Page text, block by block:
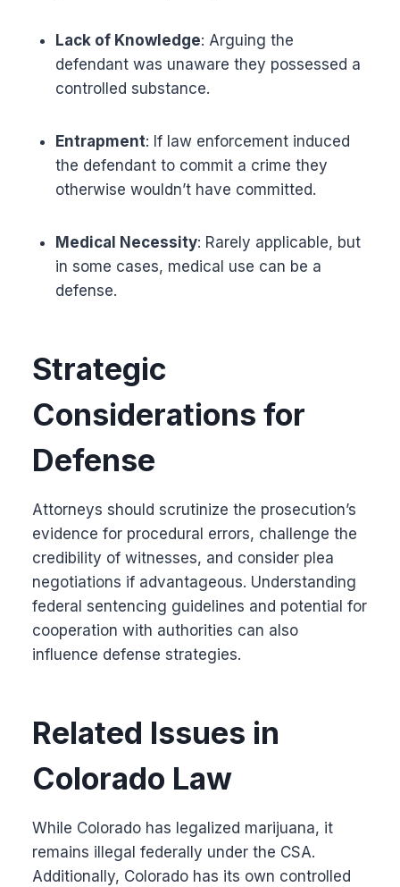
Lack of Knowledge: Arguing the
defendant was unaware they possessed a
controlled substance.
Entrapment: If law enforcement induced
the defendant to commit a crime they
otherwise wouldn’t have committed.
Medical Necessity: Rarely applicable, but
in some cases, medical use can be a
defense.
Strategic
Considerations for
Defense
Attorneys should scrutinize the prosecution’s
evidence for procedural errors, challenge the
credibility of witnesses, and consider plea
negotiations if advantageous. Understanding
federal sentencing guidelines and potential for
cooperation with authorities can also
influence defense strategies.
Related Issues in
Colorado Law
While Colorado has legalized marijuana, it
remains illegal federally under the CSA.
Additionally, Colorado has its own controlled